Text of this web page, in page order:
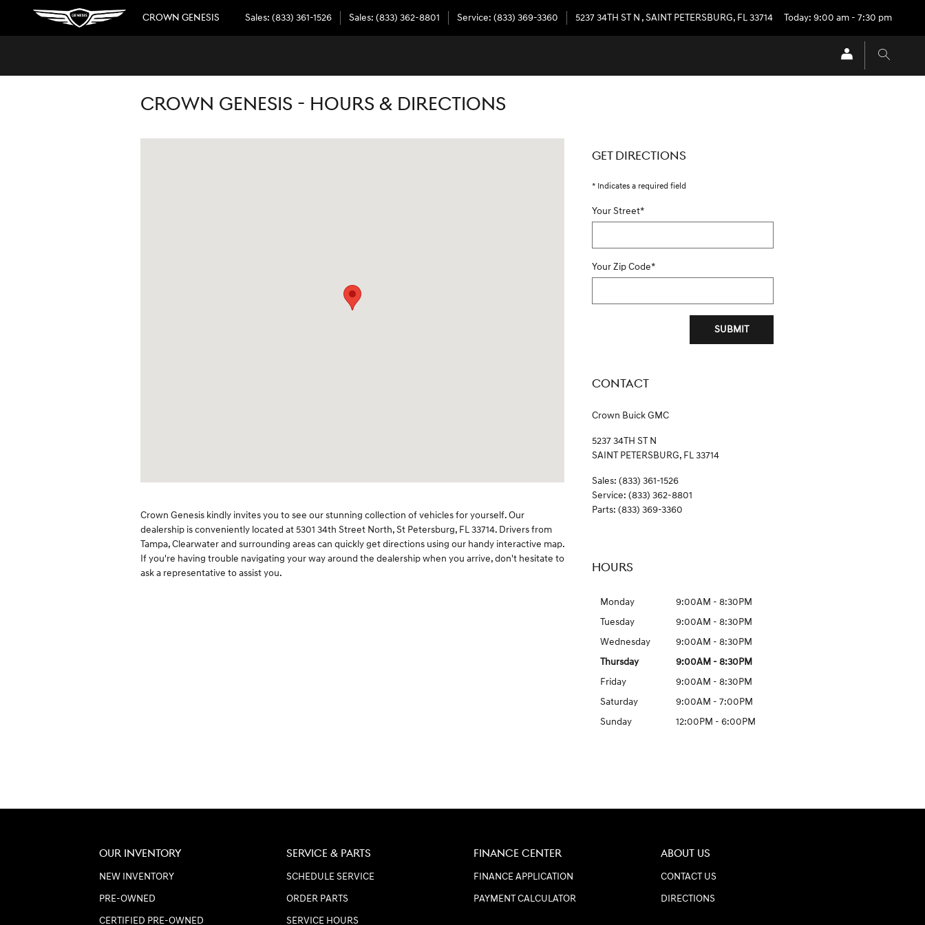
Skip to main content
CROWN GENESIS Sales: (833) 361-1526 Sales: (833) 362-8801 Service: (833) 369-3360 5237 34TH ST N ,SAINT PETERSBURG, FL33714 Today: 9:00 am - 7:30 pm
CROWN GENESIS - HOURS & DIRECTIONS
Crown Genesis kindly invites you to see our stunning collection of vehicles for yourself. Our
dealership is conveniently located at 5301 34th Street North, St Petersburg, FL 33714. Drivers from
Tampa, Clearwater and surrounding areas can quickly get directions using our handy interactive map.
If you're having trouble navigating your way around the dealership when you arrive, don't hesitate to
ask a representative to assist you.
GET DIRECTIONS
* Indicates a required field
Your Street*
Your Zip Code*
SUBMIT
CONTACT
Crown Buick GMC
5237 34TH ST N
SAINT PETERSBURG, FL33714
Sales: (833) 361-1526
Service: (833) 362-8801
Parts: (833) 369-3360
HOURS
Monday
9:00AM - 8:30PM
Tuesday
9:00AM - 8:30PM
Wednesday
9:00AM - 8:30PM
Thursday
9:00AM - 8:30PM
Friday
9:00AM - 8:30PM
Saturday
9:00AM - 7:00PM
Sunday
12:00PM - 6:00PM
OUR INVENTORY
NEW INVENTORY
PRE-OWNED
CERTIFIED PRE-OWNED
SERVICE & PARTS
SCHEDULE SERVICE
ORDER PARTS
SERVICE HOURS
FINANCE CENTER
FINANCE APPLICATION
PAYMENT CALCULATOR
ABOUT US
CONTACT US
DIRECTIONS